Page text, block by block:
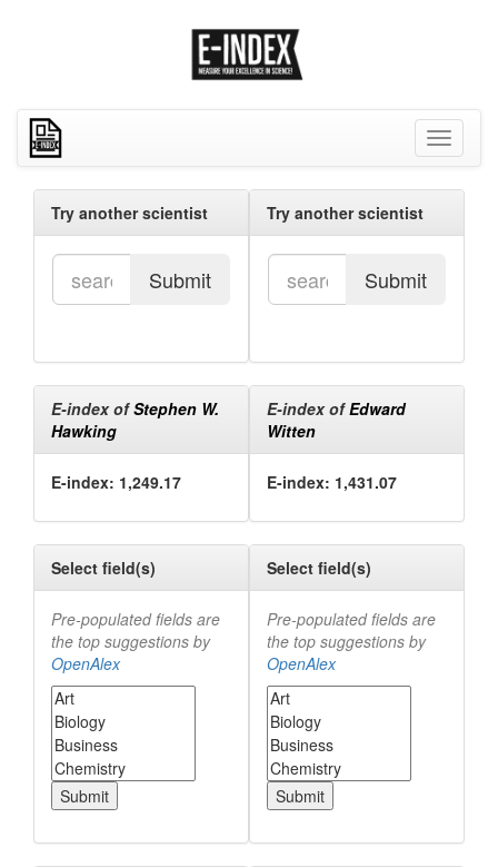
Toggle
Try another scientist
Submit
Try another scientist
Submit
E-index ofStephen W.
Hawking
E-index: 1,249.17
E-index ofEdward
Witten
E-index: 1,431.07
Select field(s)
Pre-populated fields are
the top suggestions by
OpenAlex
Select field(s)
Pre-populated fields are
the top suggestions by
OpenAlex